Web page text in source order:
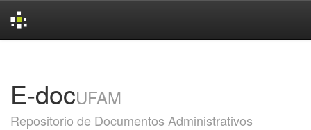
E-docUFAM
Repositorio de Documentos Administrativos